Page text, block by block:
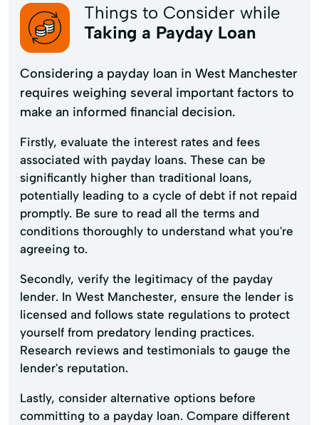
Things to Consider while
Taking a Payday Loan
Considering a payday loan in West Manchester
requires weighing several important factors to
make an informed financial decision.
Firstly, evaluate the interest rates and fees
associated with payday loans. These can be
significantly higher than traditional loans,
potentially leading to a cycle of debt if not repaid
promptly. Be sure to read all the terms and
conditions thoroughly to understand what you're
agreeing to.
Secondly, verify the legitimacy of the payday
lender. In West Manchester, ensure the lender is
licensed and follows state regulations to protect
yourself from predatory lending practices.
Research reviews and testimonials to gauge the
lender's reputation.
Lastly, consider alternative options before
committing to a payday loan. Compare different